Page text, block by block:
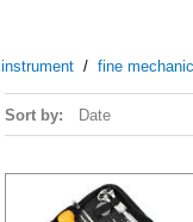
instrument / fine
Sort by: Date